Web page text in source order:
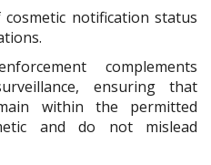
cosmetic notification status
complements
ensuring that
within the permitted
and do not mislead